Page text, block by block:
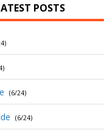
POSTS
(6/24)
(6/24)